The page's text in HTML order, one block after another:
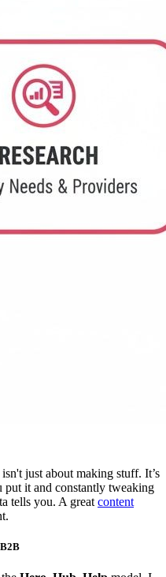
just about making stuff. It’s
put it and constantly tweaking
tells you. A great content